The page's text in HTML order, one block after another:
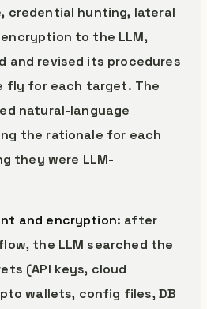
credential hunting, lateral
to the LLM,
and revised its procedures
fly for each target. The
natural-language
the rationale for each
they were LLM-
and encryption: after
the LLM searched the
(API keys, cloud
wallets, config files, DB